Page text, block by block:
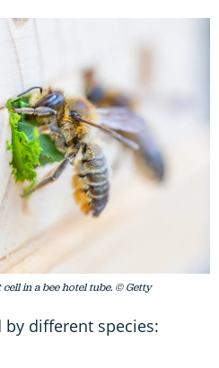
in a bee hotel tube. © Getty
by different species: